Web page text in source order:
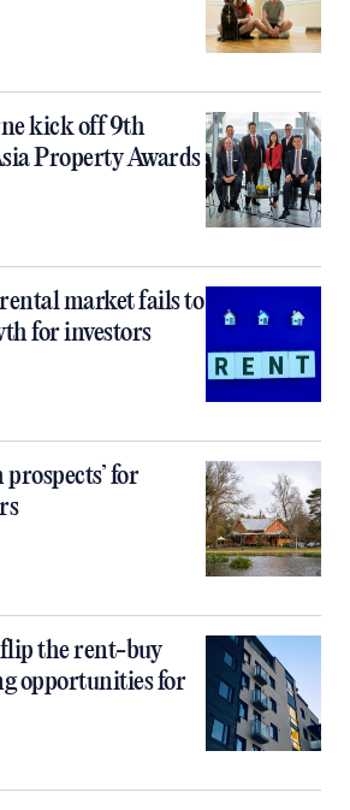
kick off 9th
Property Awards
market fails to
for investors
prospects’ for
the rent-buy
opportunities for